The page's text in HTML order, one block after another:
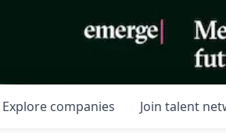
Explore companies Join talent